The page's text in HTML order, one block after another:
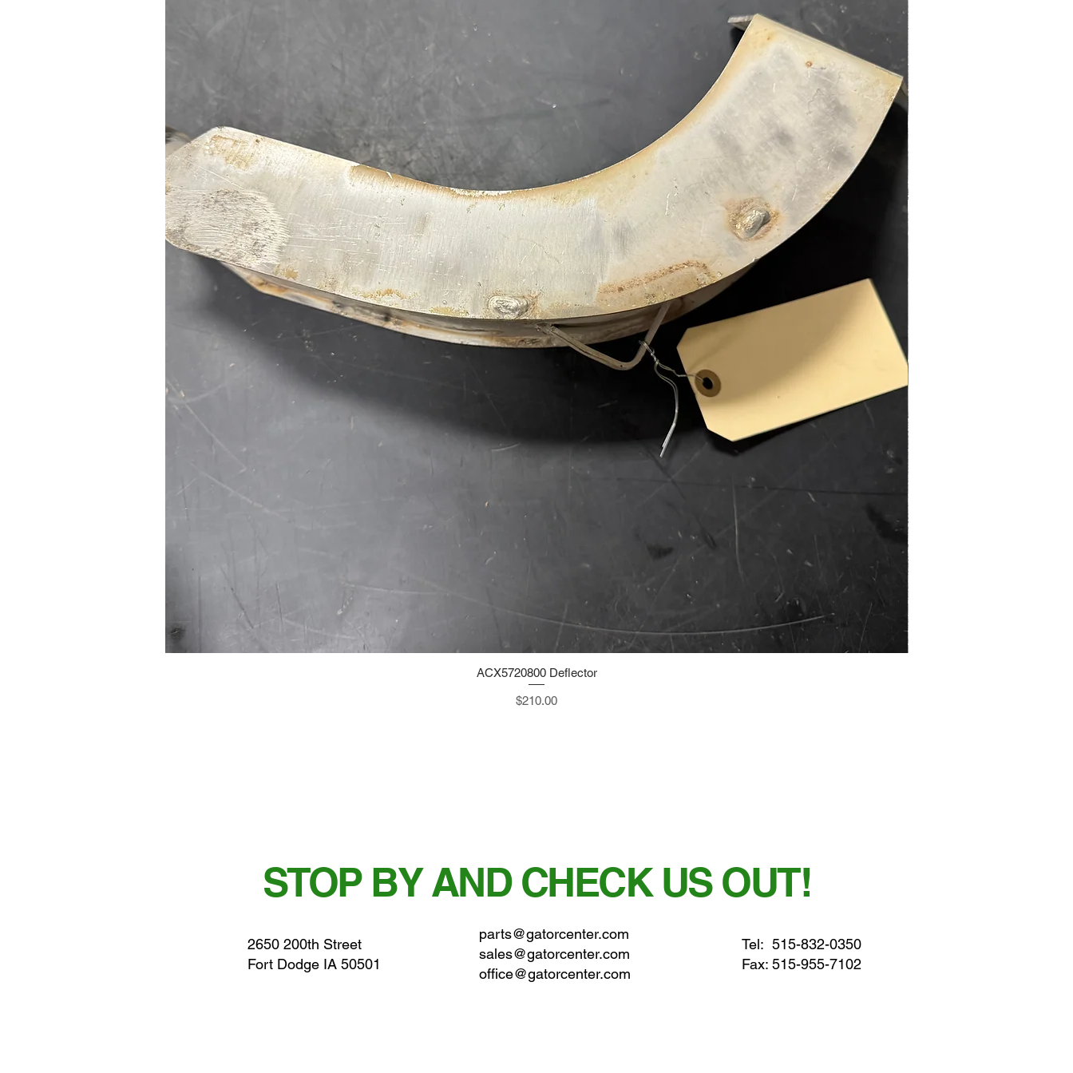
Quick View
ACX5720800 Deflector
Price
$210.00
STOP BY AND CHECK US OUT!
2650 200th Street
Fort Dodge IA 50501
parts@gatorcenter.com
sales@gatorcenter.com
office@gatorcenter.com
Tel: 515-832-0350
Fax: 515-955-7102